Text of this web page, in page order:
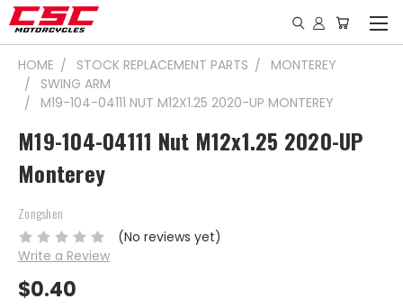
HOME STOCK REPLACEMENT PARTS
MONTEREY
SWING ARM
M19-104-04111 NUT M12X1.25 2020-UP MONTEREY
M19-104-04111 Nut M12x1.25 2020-UP
Monterey
Zongshen
(No reviews yet)
Write a Review
$0.40